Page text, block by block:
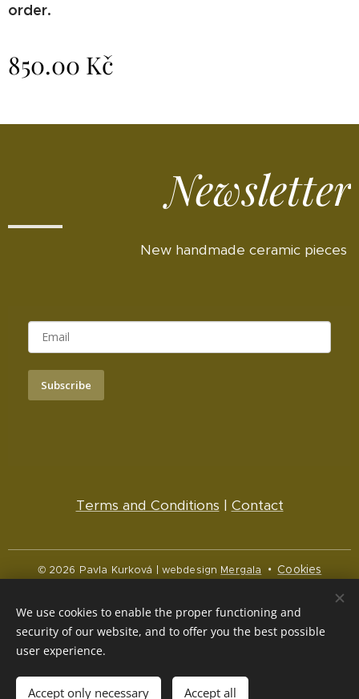
order.
850.00 Kč
Newsletter
New handmade ceramic pieces
Subscribe
Terms and Conditions | Contact
© 2026 Pavla Kurková | webdesign Mergala Cookies
Čeština
English
CZK Kč
NOK kr EUR €
We use cookies to enable the proper functioning and
security of our website, and to offer you the best possible
user experience.
Accept only necessary Accept all